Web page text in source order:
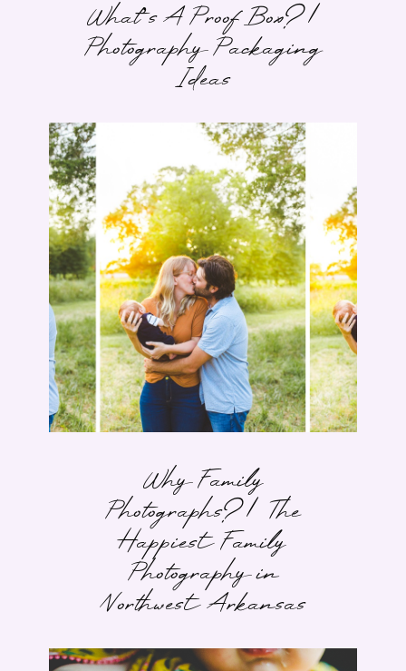
What’s A Proof Box? |
Photography Packaging
Ideas
Why Family
Photographs? | The
Happiest Family
Photography in
Northwest Arkansas